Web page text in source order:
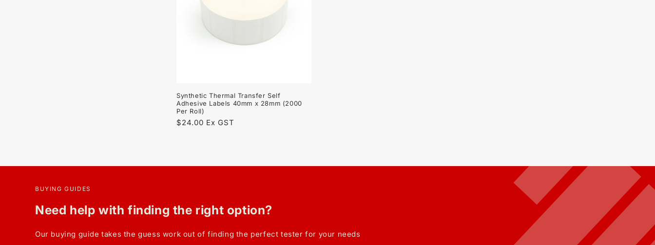
Synthetic Thermal Transfer Self
Adhesive Labels 40mm x 28mm (2000
Per Roll)
Regular
$24.00 Ex GST
BUYING GUIDES
Need help with finding the right option?
Our buying guide takes the guess work out of finding the perfect tester for your needs